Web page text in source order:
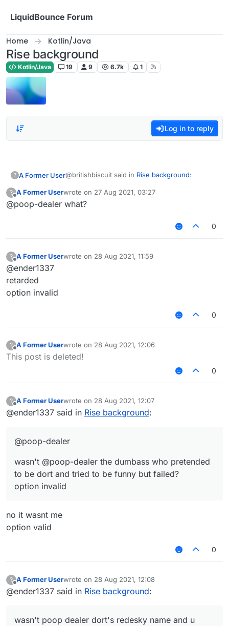
LiquidBounce Forum
Home Kotlin/Java
Rise background
Kotlin/Java 19 9 6.7k 1
Log in to reply
? A Former User@britishbiscuit said in Rise background:
ew i prefer shader
? A Former Userwrote on 27 Aug 2021, 03:27
last edited by
@poop-dealer what?
0
?
Offline
A Former Userwrote on 28 Aug 2021, 11:59
last edited by
@ender1337
retarded
option invalid
0
?
Offline
A Former Userwrote on 28 Aug 2021, 12:06
last edited by
This post is deleted!
0
?
Offline
A Former Userwrote on 28 Aug 2021, 12:07
last edited by
@ender1337 said in Rise background:
@poop-dealer
wasn't @poop-dealer the dumbass who pretended
to be dort and tried to be funny but failed?
option invalid
no it wasnt me
option valid
0
?
Offline
A Former Userwrote on 28 Aug 2021, 12:08
last edited by
@ender1337 said in Rise background:
wasn't poop dealer dort's redesky name and u